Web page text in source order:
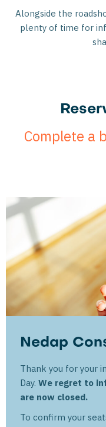
Alongside the
plenty of time for
Complete a
Nedap
Thank you for your
Day. We regret to
are now closed.
To confirm your